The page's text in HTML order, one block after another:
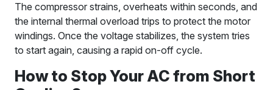
The compressor strains, overheats within seconds, and
the internal thermal overload trips to protect the motor
windings. Once the voltage stabilizes, the system tries
to start again, causing a rapid on-off cycle.
How to Stop Your AC from Short